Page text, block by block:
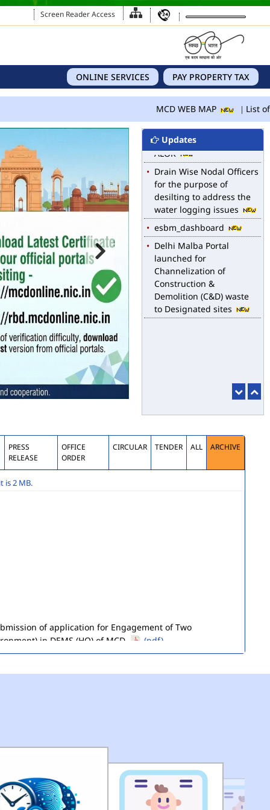
Screen Reader Access
PAY PROPERTY TAX
ONLINE SERVICES
MCD WEB MAP List of
Updates
MCD WEB MAP
List of Notified Roads in
E-magazine of Language
Department, NIGAM
ALOK
Drain Wise Nodal Officers
for the purpose of
desilting to address the
water logging issues
esbm_dashboard
Delhi Malba Portal
launched for
Channelization of
Construction &
Demolition (C&D) waste
to Designated sites
PRESS
RELEASE
OFFICE
ORDER
CIRCULAR TENDER ALL ARCHIVE
is 2 MB.
Goods/Items & Articles
(pdf)